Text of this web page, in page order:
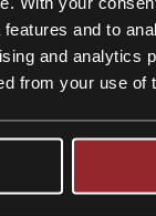
and to
and analytics
from your use of
pragmatic
be achieved, we
employment law.
of the UK
then guide